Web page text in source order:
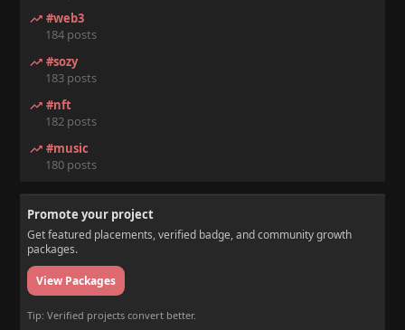
#web3
184 posts
#sozy
183 posts
#nft
182 posts
#music
180 posts
Promote your project
Get featured placements, verified badge, and community growth
packages.
View Packages
Tip: Verified projects convert better.